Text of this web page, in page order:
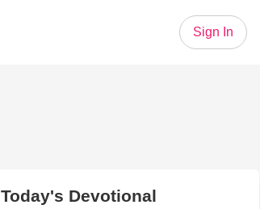
Sign In
Today's Devotional